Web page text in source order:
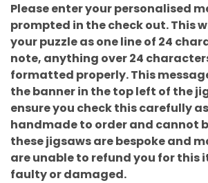
Please enter your personalised
prompted in the check out. This
your puzzle as one line of 24
note, anything over 24
formatted properly. This
the banner in the top left of the
ensure you check this carefully
handmade to order and cannot
these jigsaws are bespoke and
are unable to refund you for this
faulty or damaged.